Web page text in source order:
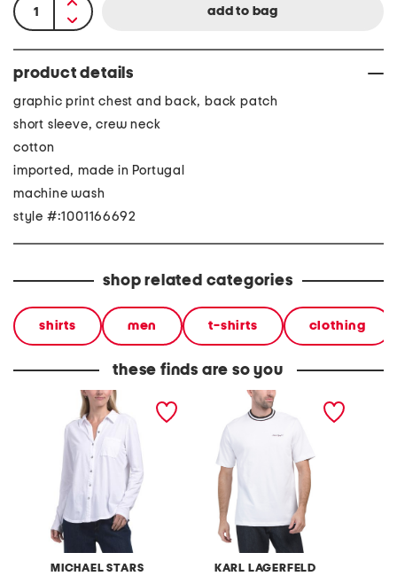
product details
graphic print chest and back, back patch
short sleeve, crew neck
cotton
imported, made in Portugal
machine wash
style #:1001166692
shop related categories
shirts men t-shirts clothing
these finds are so you
MICHAEL STARS
made in usa caroline
button down tee
KARL LAGERFELD
heavyweight embroidered